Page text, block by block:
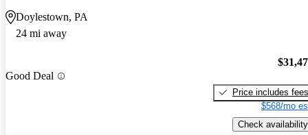
Doylestown, PA
24 mi away
Good Deal
Price includes fees
$568/mo
Check availability